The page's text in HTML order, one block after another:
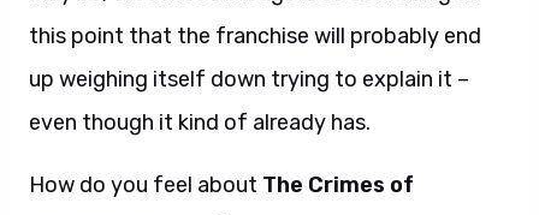
this point that the franchise will probably end
up weighing itself down trying to explain it –
even though it kind of already has.
How do you feel about The Crimes of